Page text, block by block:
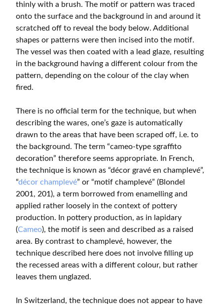
thinly with a brush. The motif or pattern was traced
onto the surface and the background in and around it
scratched off to reveal the body below. Additional
shapes or patterns were then incised into the motif.
The vessel was then coated with a lead glaze, resulting
in the background having a different colour from the
pattern, depending on the colour of the clay when
fired.
There is no official term for the technique, but when
describing the wares, one’s gaze is automatically
drawn to the areas that have been scraped off, i.e. to
the background. The term “cameo-type sgraffito
decoration” therefore seems appropriate. In French,
the technique is known as “décor gravé en champlevé”,
“décor champlevé” or “motif champlevé” (Blondel
2001, 201), a term borrowed from enamelling and
applied rather loosely in the context of pottery
production. In pottery production, as in lapidary
(Cameo), the motif is seen and described as a raised
area. By contrast to champlevé, however, the
technique described here does not involve filling up
the recessed areas with a different colour, but rather
leaves them unglazed.
In Switzerland, the technique does not appear to have